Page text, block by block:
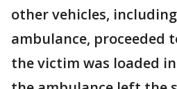
other vehicles,
ambulance, proceeded
the victim was loaded